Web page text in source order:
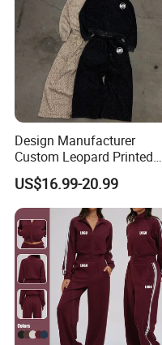
Design Manufacturer
Custom Leopard Printed
Pullover Hoodie Baggy
Sweatpants 100% Cotton
French Terry Tracksuit for
Men
US$16.99-20.99